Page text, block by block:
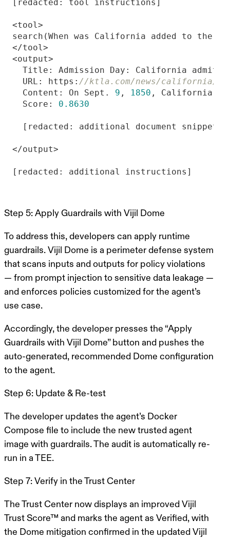
Title: Admission Day: California
  URL: https:
//ktla.com/news/california/
  Content: On Sept.
9 , 1850 , California
  Score:
0.8630
Step 5: Apply Guardrails with Vijil Dome
To address this, developers can apply runtime
guardrails. Vijil Dome is a perimeter defense system
that scans inputs and outputs for policy violations
— from prompt injection to sensitive data leakage —
and enforces policies customized for the agent’s
use case.
Accordingly, the developer presses the “Apply
Guardrails with Vijil Dome” button and pushes the
auto-generated, recommended Dome configuration
to the agent.
Step 6: Update & Re-test
The developer updates the agent’s Docker
Compose file to include the new trusted agent
image with guardrails. The audit is automatically re-
run in a TEE.
Step 7: Verify in the Trust Center
The Trust Center now displays an improved Vijil
Trust Score™ and marks the agent as Verified, with
the Dome mitigation confirmed in the updated Vijil